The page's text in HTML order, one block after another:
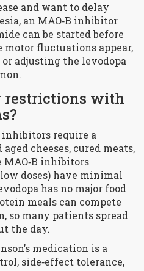
and want to delay
an MAO‑B inhibitor
can be started before
motor fluctuations appear,
adjusting the levodopa
restrictions with
inhibitors require a
cheeses, cured meats,
inhibitors
doses) have minimal
has no major food
meals can compete
so many patients spread
the day.
medication is a
side‑effect tolerance,